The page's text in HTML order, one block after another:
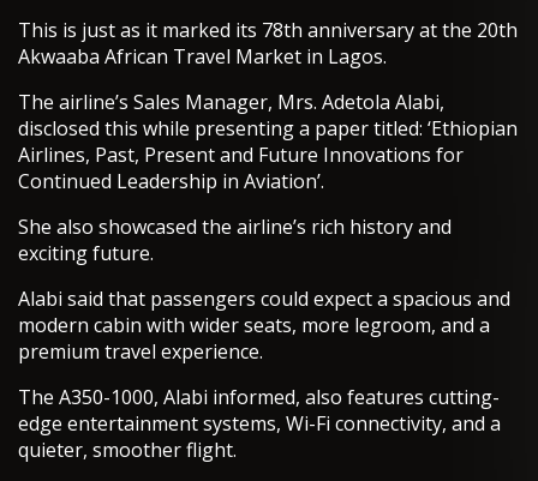
This is just as it marked its 78th anniversary at the 20th
Akwaaba African Travel Market in Lagos.
The airline’s Sales Manager, Mrs. Adetola Alabi,
disclosed this while presenting a paper titled: ‘Ethiopian
Airlines, Past, Present and Future Innovations for
Continued Leadership in Aviation’.
She also showcased the airline’s rich history and
exciting future.
Alabi said that passengers could expect a spacious and
modern cabin with wider seats, more legroom, and a
premium travel experience.
The A350-1000, Alabi informed, also features cutting-
edge entertainment systems, Wi-Fi connectivity, and a
quieter, smoother flight.